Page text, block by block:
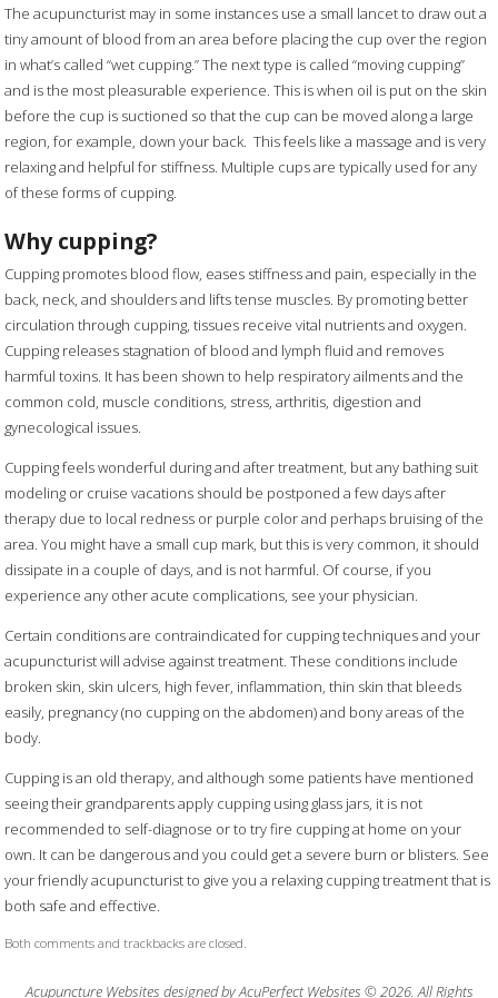
The acupuncturist may in some instances use a small lancet to draw out a
tiny amount of blood from an area before placing the cup over the region
in what’s called “wet cupping.” The next type is called “moving cupping”
and is the most pleasurable experience. This is when oil is put on the skin
before the cup is suctioned so that the cup can be moved along a large
region, for example, down your back. This feels like a massage and is very
relaxing and helpful for stiffness. Multiple cups are typically used for any
of these forms of cupping.
Why cupping?
Cupping promotes blood flow, eases stiffness and pain, especially in the
back, neck, and shoulders and lifts tense muscles. By promoting better
circulation through cupping, tissues receive vital nutrients and oxygen.
Cupping releases stagnation of blood and lymph fluid and removes
harmful toxins. It has been shown to help respiratory ailments and the
common cold, muscle conditions, stress, arthritis, digestion and
gynecological issues.
Cupping feels wonderful during and after treatment, but any bathing suit
modeling or cruise vacations should be postponed a few days after
therapy due to local redness or purple color and perhaps bruising of the
area. You might have a small cup mark, but this is very common, it should
dissipate in a couple of days, and is not harmful. Of course, if you
experience any other acute complications, see your physician.
Certain conditions are contraindicated for cupping techniques and your
acupuncturist will advise against treatment. These conditions include
broken skin, skin ulcers, high fever, inflammation, thin skin that bleeds
easily, pregnancy (no cupping on the abdomen) and bony areas of the
body.
Cupping is an old therapy, and although some patients have mentioned
seeing their grandparents apply cupping using glass jars, it is not
recommended to self-diagnose or to try fire cupping at home on your
own. It can be dangerous and you could get a severe burn or blisters. See
your friendly acupuncturist to give you a relaxing cupping treatment that is
both safe and effective.
Both comments and trackbacks are closed.
Acupuncture Websites designed by AcuPerfect Websites © 2026. All Rights